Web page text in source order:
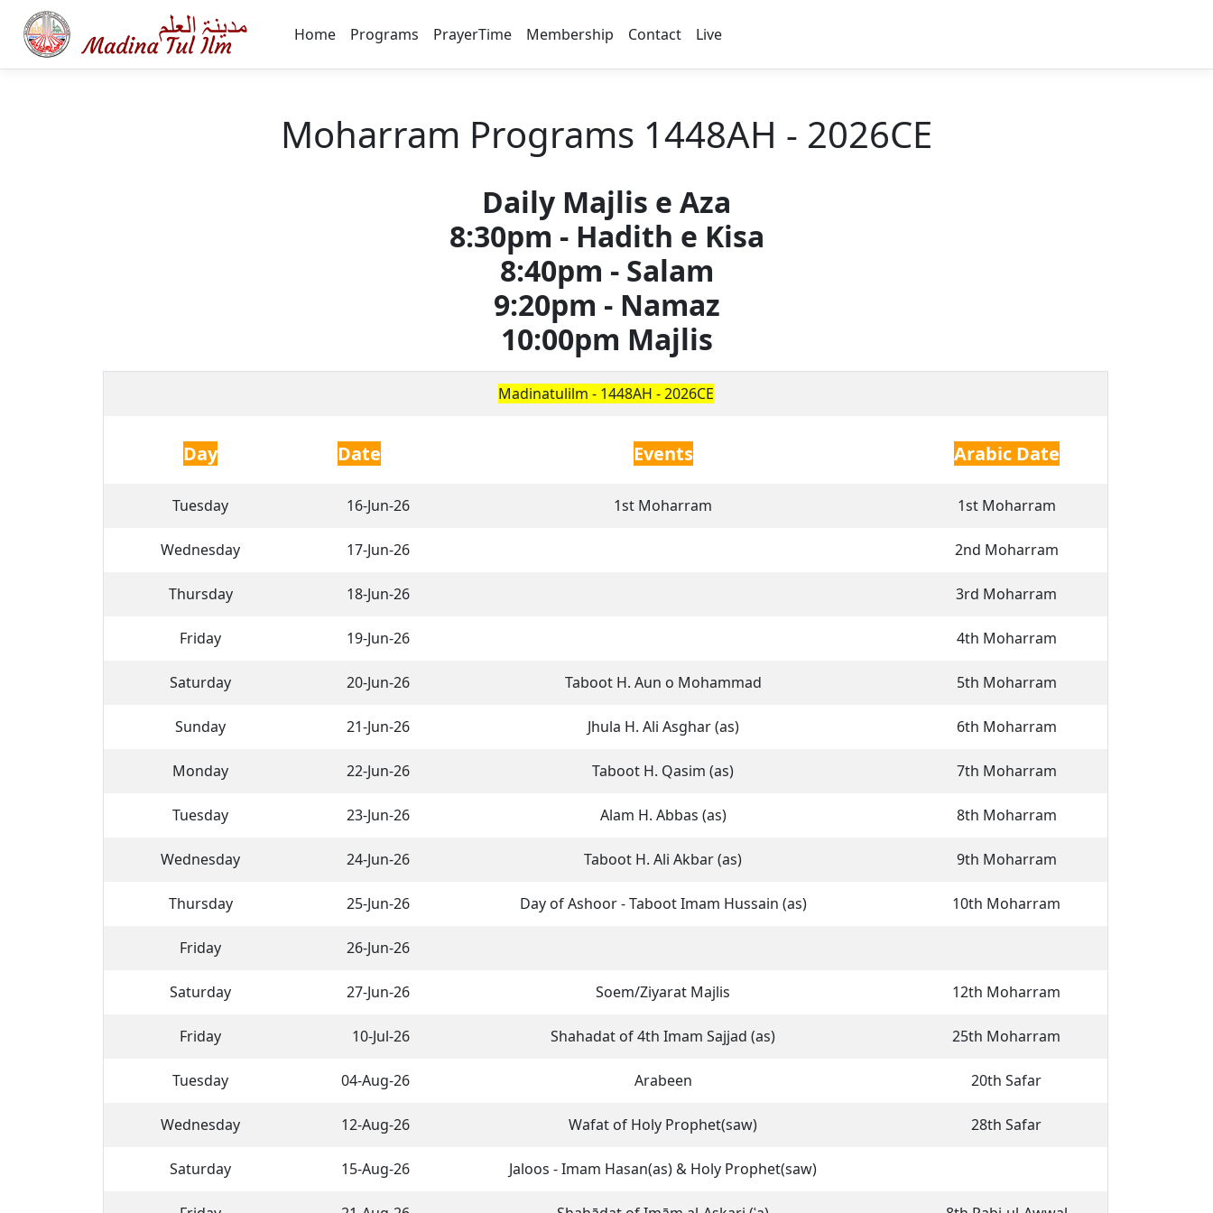
Home Programs PrayerTime Membership Contact Live
Moharram Programs 1448AH - 2026CE
Daily Majlis e Aza
8:30pm - Hadith e Kisa
8:40pm - Salam
9:20pm - Namaz
10:00pm Majlis
Madinatulilm - 1448AH - 2026CE
Day Date Events Arabic Date
Tuesday 16-Jun-26 1st Moharram 1st Moharram
Wednesday 17-Jun-26 2nd Moharram
Thursday 18-Jun-26 3rd Moharram
Friday 19-Jun-26 4th Moharram
Saturday 20-Jun-26 Taboot H. Aun o Mohammad 5th Moharram
Sunday 21-Jun-26 Jhula H. Ali Asghar (as) 6th Moharram
Monday 22-Jun-26 Taboot H. Qasim (as) 7th Moharram
Tuesday 23-Jun-26 Alam H. Abbas (as) 8th Moharram
Wednesday 24-Jun-26 Taboot H. Ali Akbar (as) 9th Moharram
Thursday 25-Jun-26 Day of Ashoor - Taboot Imam Hussain (as) 10th Moharram
Friday 26-Jun-26
Saturday 27-Jun-26 Soem/Ziyarat Majlis 12th Moharram
Friday 10-Jul-26 Shahadat of 4th Imam Sajjad (as) 25th Moharram
Tuesday 04-Aug-26 Arabeen 20th Safar
Wednesday 12-Aug-26 Wafat of Holy Prophet(saw) 28th Safar
Saturday 15-Aug-26 Jaloos - Imam Hasan(as) & Holy Prophet(saw)